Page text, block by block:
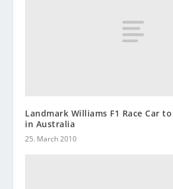
Landmark Williams F1 Race Car
in Australia
25. March 2010